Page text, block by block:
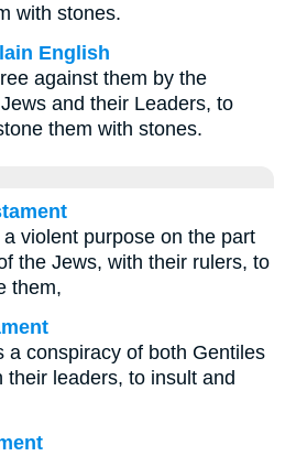
with stones.
English
against them by the
and their Leaders, to
them with stones.
violent purpose on the part
the Jews, with their rulers, to
them,
a conspiracy of both Gentiles
leaders, to insult and